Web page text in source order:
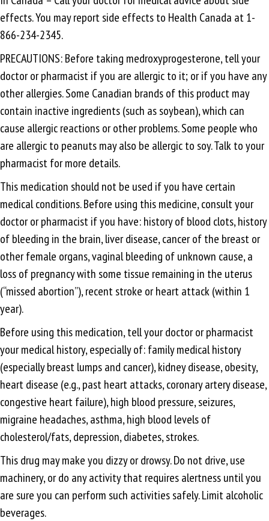
effects. You may report side effects to Health Canada at 1-
866-234-2345.
PRECAUTIONS: Before taking medroxyprogesterone, tell your
doctor or pharmacist if you are allergic to it; or if you have any
other allergies. Some Canadian brands of this product may
contain inactive ingredients (such as soybean), which can
cause allergic reactions or other problems. Some people who
are allergic to peanuts may also be allergic to soy. Talk to your
pharmacist for more details.
This medication should not be used if you have certain
medical conditions. Before using this medicine, consult your
doctor or pharmacist if you have: history of blood clots, history
of bleeding in the brain, liver disease, cancer of the breast or
other female organs, vaginal bleeding of unknown cause, a
loss of pregnancy with some tissue remaining in the uterus
(“missed abortion”), recent stroke or heart attack (within 1
year).
Before using this medication, tell your doctor or pharmacist
your medical history, especially of: family medical history
(especially breast lumps and cancer), kidney disease, obesity,
heart disease (e.g., past heart attacks, coronary artery disease,
congestive heart failure), high blood pressure, seizures,
migraine headaches, asthma, high blood levels of
cholesterol/fats, depression, diabetes, strokes.
This drug may make you dizzy or drowsy. Do not drive, use
machinery, or do any activity that requires alertness until you
are sure you can perform such activities safely. Limit alcoholic
beverages.